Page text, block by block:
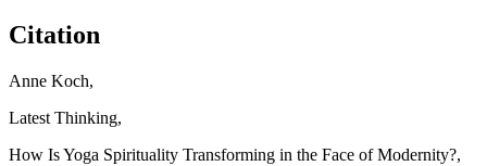
Citation
Anne Koch,
Latest Thinking,
How Is Yoga Spirituality Transforming in the Face of Modernity?,